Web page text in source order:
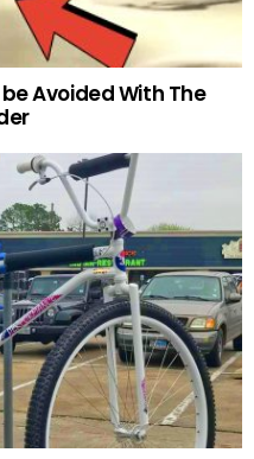
Avoided With The